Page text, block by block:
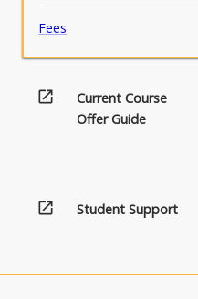
Fees
open_in_new
Current Course
Offer Guide
open_in_new Student Support